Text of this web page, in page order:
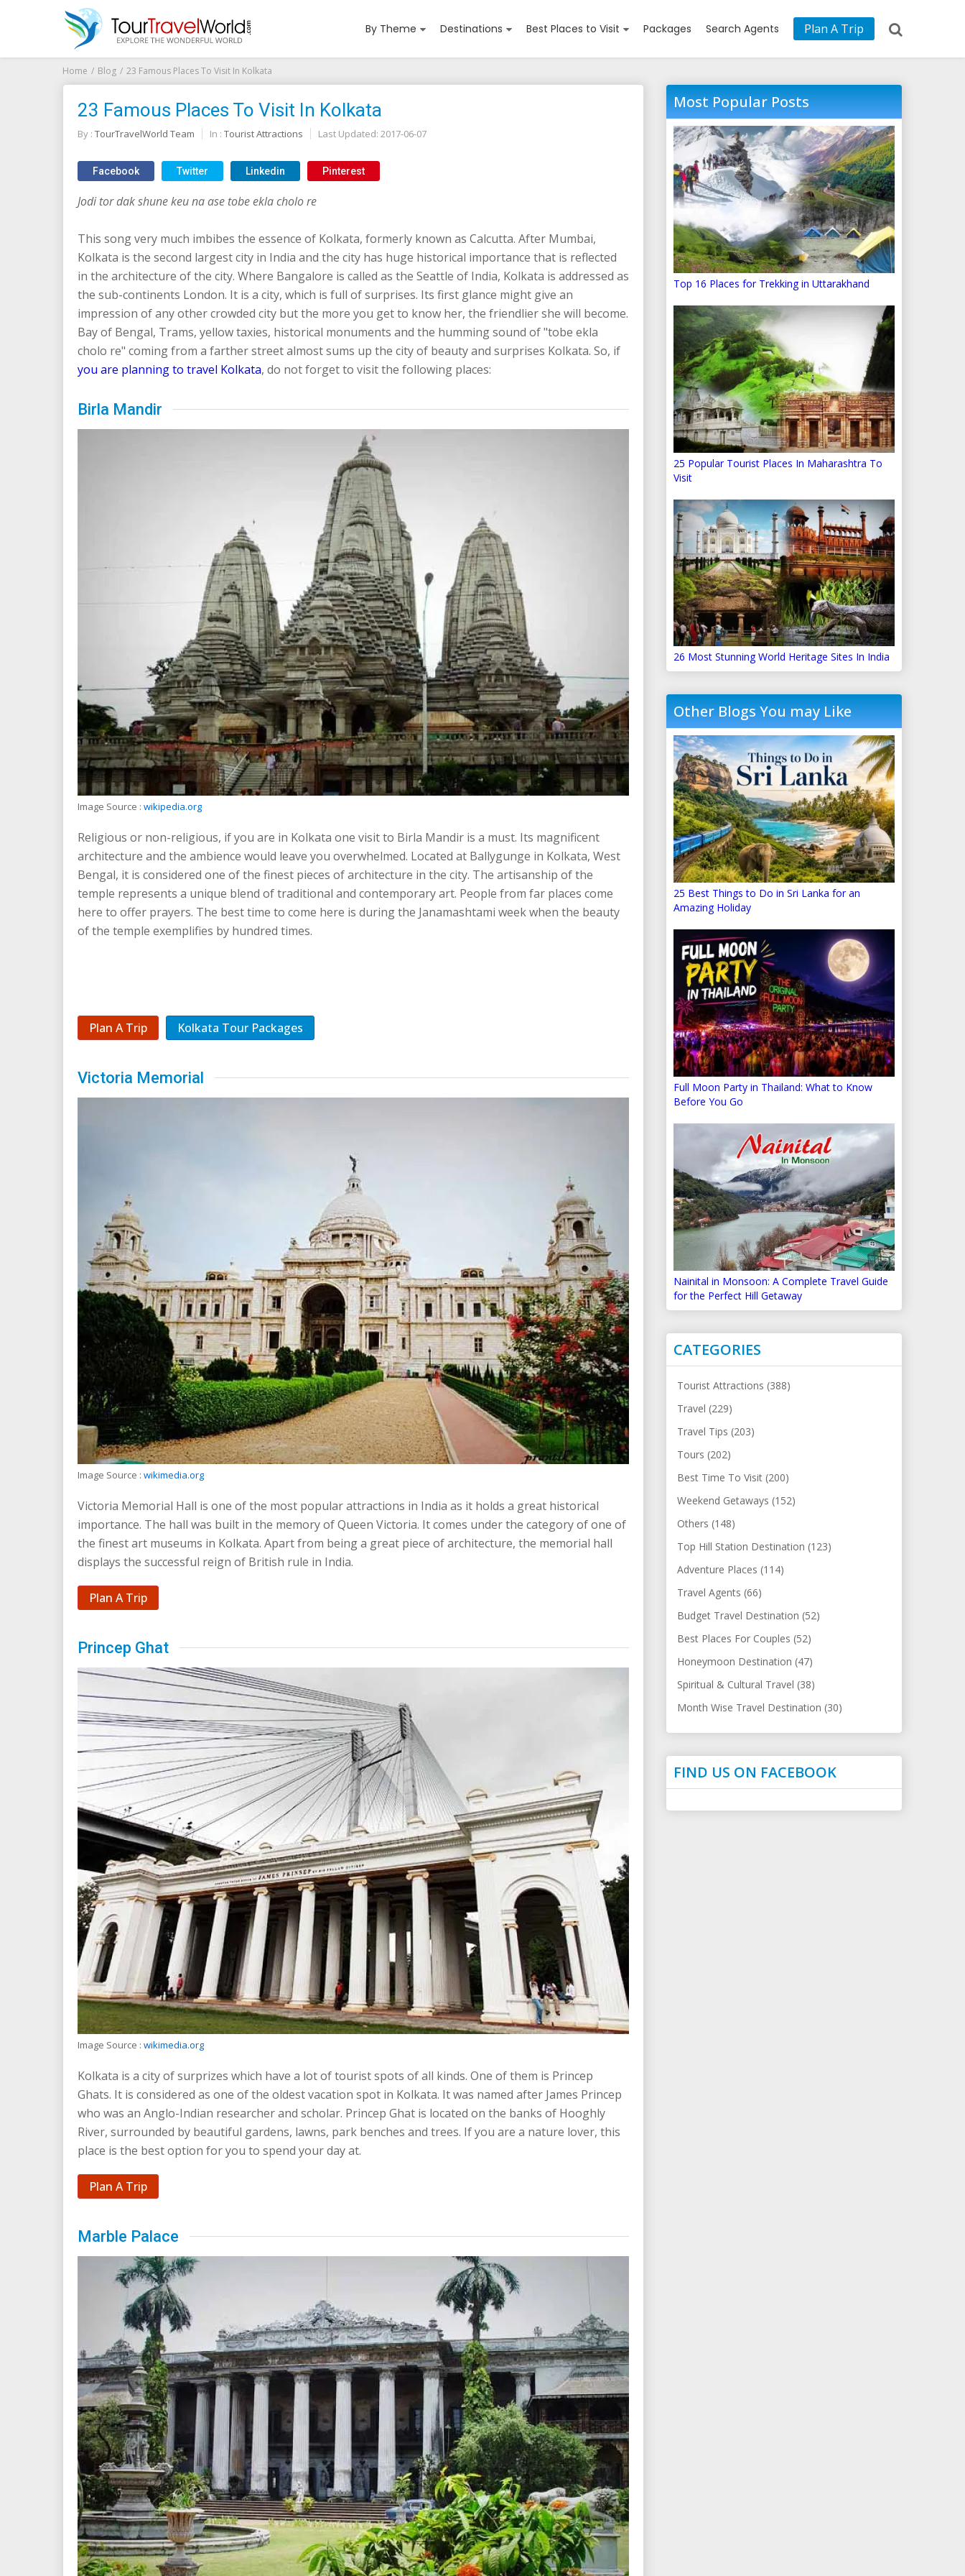
By Theme Destinations Best Places to Visit Packages Search Agents Plan A Trip
Home Blog 23 Famous Places To Visit In Kolkata
23 Famous Places To Visit In Kolkata
By : TourTravelWorld Team In : Tourist Attractions Last Updated: 2017-06-07
Facebook Twitter Linkedin Pinterest
Jodi tor dak shune keu na ase tobe ekla cholo re
This song very much imbibes the essence of Kolkata, formerly known as Calcutta. After Mumbai,
Kolkata is the second largest city in India and the city has huge historical importance that is reflected
in the architecture of the city. Where Bangalore is called as the Seattle of India, Kolkata is addressed as
the sub-continents London. It is a city, which is full of surprises. Its first glance might give an
impression of any other crowded city but the more you get to know her, the friendlier she will become.
Bay of Bengal, Trams, yellow taxies, historical monuments and the humming sound of "tobe ekla
cholo re" coming from a farther street almost sums up the city of beauty and surprises Kolkata. So, if
you are planning to travel Kolkata, do not forget to visit the following places:
Birla Mandir
Image Source : wikipedia.org
Religious or non-religious, if you are in Kolkata one visit to Birla Mandir is a must. Its magnificent
architecture and the ambience would leave you overwhelmed. Located at Ballygunge in Kolkata, West
Bengal, it is considered one of the finest pieces of architecture in the city. The artisanship of the
temple represents a unique blend of traditional and contemporary art. People from far places come
here to offer prayers. The best time to come here is during the Janamashtami week when the beauty
of the temple exemplifies by hundred times.
Plan A Trip Kolkata Tour Packages
Victoria Memorial
Image Source : wikimedia.org
Victoria Memorial Hall is one of the most popular attractions in India as it holds a great historical
importance. The hall was built in the memory of Queen Victoria. It comes under the category of one of
the finest art museums in Kolkata. Apart from being a great piece of architecture, the memorial hall
displays the successful reign of British rule in India.
Plan A Trip
Princep Ghat
Image Source : wikimedia.org
Kolkata is a city of surprizes which have a lot of tourist spots of all kinds. One of them is Princep
Ghats. It is considered as one of the oldest vacation spot in Kolkata. It was named after James Princep
who was an Anglo-Indian researcher and scholar. Princep Ghat is located on the banks of Hooghly
River, surrounded by beautiful gardens, lawns, park benches and trees. If you are a nature lover, this
place is the best option for you to spend your day at.
Plan A Trip
Marble Palace
Most Popular Posts
Top 16 Places for Trekking in Uttarakhand
25 Popular Tourist Places In Maharashtra To
Visit
26 Most Stunning World Heritage Sites In India
Other Blogs You may Like
25 Best Things to Do in Sri Lanka for an
Amazing Holiday
Full Moon Party in Thailand: What to Know
Before You Go
Nainital in Monsoon: A Complete Travel Guide
for the Perfect Hill Getaway
CATEGORIES
Tourist Attractions (388)
Travel (229)
Travel Tips (203)
Tours (202)
Best Time To Visit (200)
Weekend Getaways (152)
Others (148)
Top Hill Station Destination (123)
Adventure Places (114)
Travel Agents (66)
Budget Travel Destination (52)
Best Places For Couples (52)
Honeymoon Destination (47)
Spiritual & Cultural Travel (38)
Month Wise Travel Destination (30)
FIND US ON FACEBOOK